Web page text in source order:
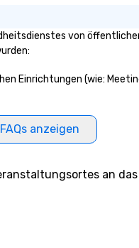
von
Einrichtungen (wie:
anzeigen
an